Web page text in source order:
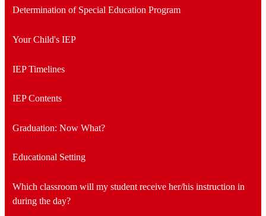
Determination of Special Education Program
Your Child's IEP
IEP Timelines
IEP Contents
Graduation: Now What?
Educational Setting
Which classroom will my student receive her/his instruction in
during the day?